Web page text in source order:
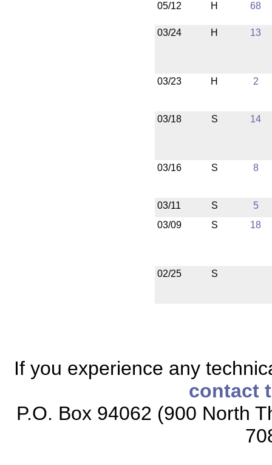
05/12 H 68
03/24 H 13
03/23 H 2
03/18 S 14
03/16 S 8
03/11 S
5
03/09
S 18
02/25 S
If you experience any
contact
P.O. Box 94062 (900 North